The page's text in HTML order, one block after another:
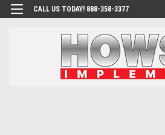
CALL US TODAY! 888-358-3377